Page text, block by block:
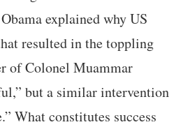
explained why US
resulted in the toppling
of Colonel Muammar
but a similar intervention
What constitutes success